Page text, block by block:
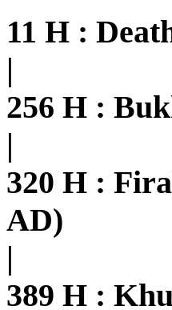
11 H :
|
256 H :
|
320 H :
AD)
|
389 H :